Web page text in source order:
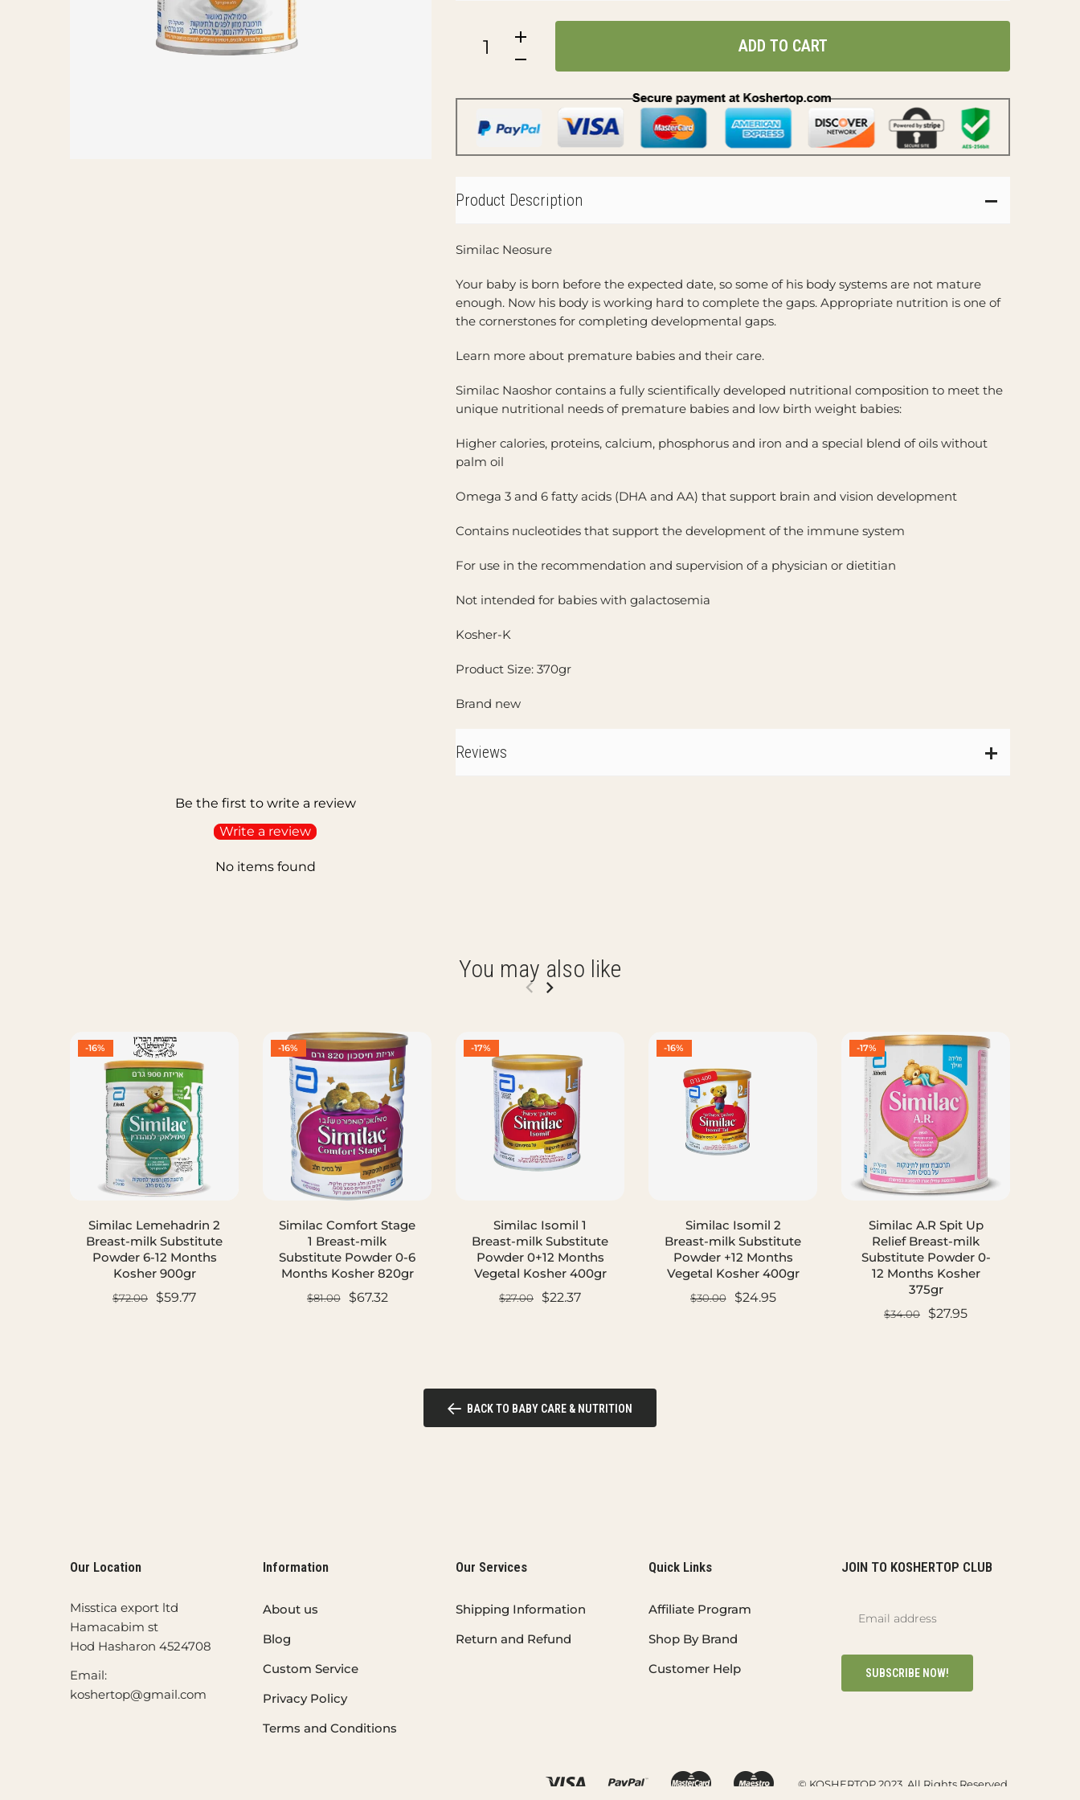
ADD TO CART
Product Description
Similac Neosure
Your baby is born before the expected date, so some of his body systems are not mature
enough. Now his body is working hard to complete the gaps. Appropriate nutrition is one of
the cornerstones for completing developmental gaps.
Learn more about premature babies and their care.
Similac Naoshor contains a fully scientifically developed nutritional composition to meet the
unique nutritional needs of premature babies and low birth weight babies:
Higher calories, proteins, calcium, phosphorus and iron and a special blend of oils without
palm oil
Omega 3 and 6 fatty acids (DHA and AA) that support brain and vision development
Contains nucleotides that support the development of the immune system
For use in the recommendation and supervision of a physician or dietitian
Not intended for babies with galactosemia
Kosher-K
Product Size: 370gr
Brand new
Reviews
Be the first to write a review
Write a review
No items found
You may also like
-16%
Similac Lemehadrin 2
Breast-milk Substitute
Powder 6-12 Months
Kosher 900gr
$72.00 $59.77
-16%
Similac Comfort Stage
1 Breast-milk
Substitute Powder 0-6
Months Kosher 820gr
$81.00 $67.32
-17%
Similac Isomil 1
Breast-milk Substitute
Powder 0+12 Months
Vegetal Kosher 400gr
$27.00 $22.37
-16%
Similac Isomil 2
Breast-milk Substitute
Powder +12 Months
Vegetal Kosher 400gr
$30.00 $24.95
-17%
Similac A.R Spit Up
Relief Breast-milk
Substitute Powder 0-
12 Months Kosher
375gr
$34.00 $27.95
BACK TO BABY CARE & NUTRITION
Our Location
Misstica export ltd
Hamacabim st
Hod Hasharon 4524708
Email:
koshertop@gmail.com
Information
About us
Blog
Custom Service
Privacy Policy
Terms and Conditions
Our Services
Shipping Information
Return and Refund
Quick Links
Affiliate Program
Shop By Brand
Customer Help
JOIN TO KOSHERTOP CLUB
SUBSCRIBE NOW!
© KOSHERTOP 2023. All Rights Reserved.